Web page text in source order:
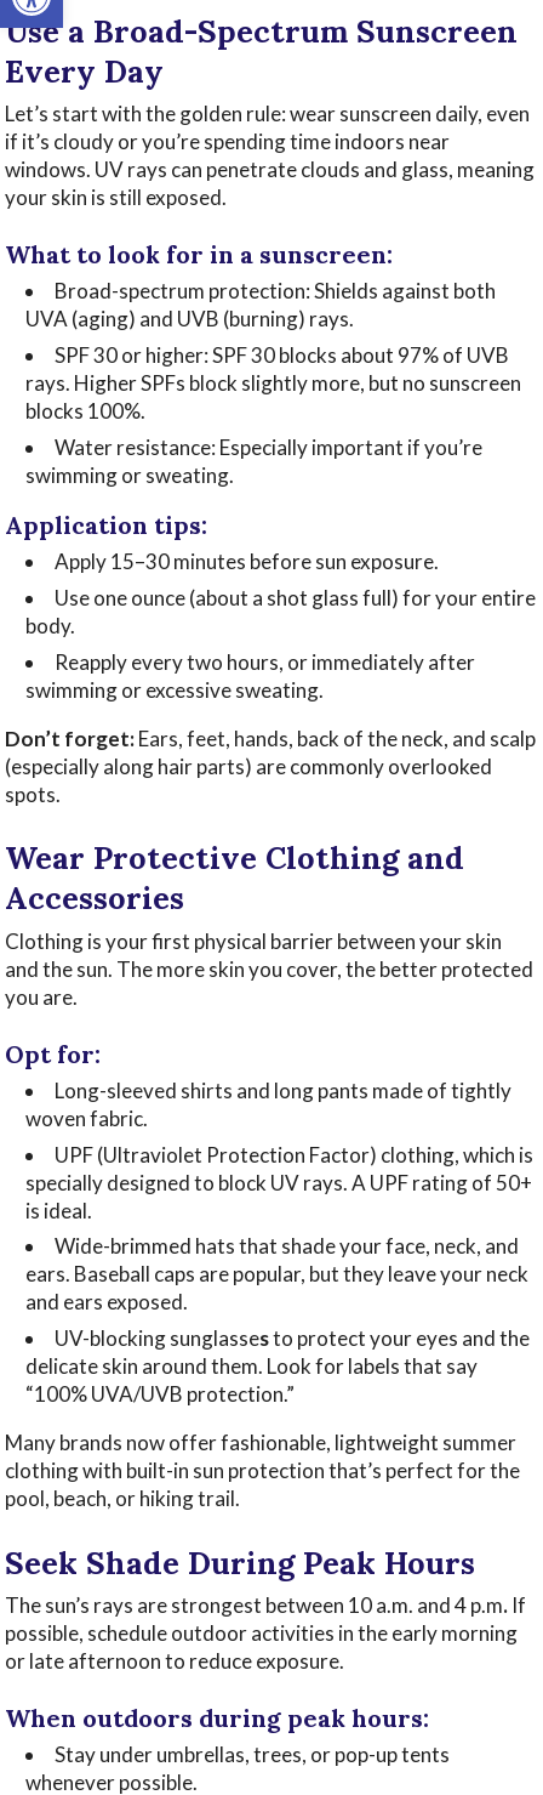
Use a Broad-Spectrum Sunscreen
Every Day
Let’s start with the golden rule: wear sunscreen daily, even
if it’s cloudy or you’re spending time indoors near
windows. UV rays can penetrate clouds and glass, meaning
your skin is still exposed.
What to look for in a sunscreen:
Broad-spectrum protection: Shields against both
UVA (aging) and UVB (burning) rays.
SPF 30 or higher: SPF 30 blocks about 97% of UVB
rays. Higher SPFs block slightly more, but no sunscreen
blocks 100%.
Water resistance: Especially important if you’re
swimming or sweating.
Application tips:
Apply 15–30 minutes before sun exposure.
Use one ounce (about a shot glass full) for your entire
body.
Reapply every two hours, or immediately after
swimming or excessive sweating.
Don’t forget:Ears, feet, hands, back of the neck, and scalp
(especially along hair parts) are commonly overlooked
spots.
Wear Protective Clothing and
Accessories
Clothing is your first physical barrier between your skin
and the sun. The more skin you cover, the better protected
you are.
Opt for:
Long-sleeved shirts and long pants made of tightly
woven fabric.
UPF (Ultraviolet Protection Factor) clothing, which is
specially designed to block UV rays. A UPF rating of 50+
is ideal.
Wide-brimmed hats that shade your face, neck, and
ears. Baseball caps are popular, but they leave your neck
and ears exposed.
UV-blockingsunglassesto protect your eyes and the
delicate skin around them. Look for labels that say
“100% UVA/UVB protection.”
Many brands now offer fashionable, lightweight summer
clothing with built-in sun protection that’s perfect for the
pool, beach, or hiking trail.
Seek Shade During Peak Hours
The sun’s rays are strongest between 10 a.m. and 4 p.m. If
possible, schedule outdoor activities in the early morning
or late afternoon to reduce exposure.
When outdoors during peak hours:
Stay under umbrellas, trees, or pop-up tents
whenever possible.